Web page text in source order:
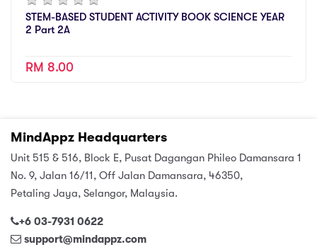
STEM-BASED STUDENT ACTIVITY BOOK SCIENCE YEAR
2 Part 2A
RM 8.00
MindAppz Headquarters
Unit 515 & 516, Block E, Pusat Dagangan Phileo Damansara 1
No. 9, Jalan 16/11, Off Jalan Damansara, 46350,
Petaling Jaya, Selangor, Malaysia.
+6 03-7931 0622
support@mindappz.com